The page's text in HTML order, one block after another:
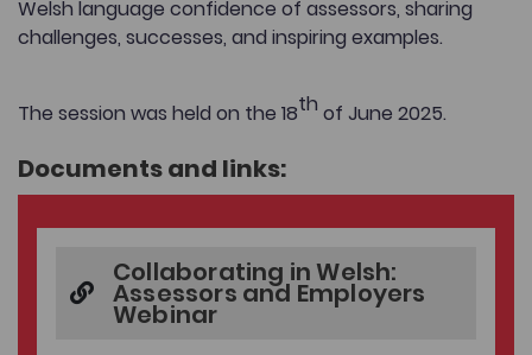
Welsh language confidence of assessors, sharing
challenges, successes, and inspiring examples.
The session was held on the 18th of June 2025.
Documents and links:
Collaborating in Welsh:
Assessors and Employers
Webinar